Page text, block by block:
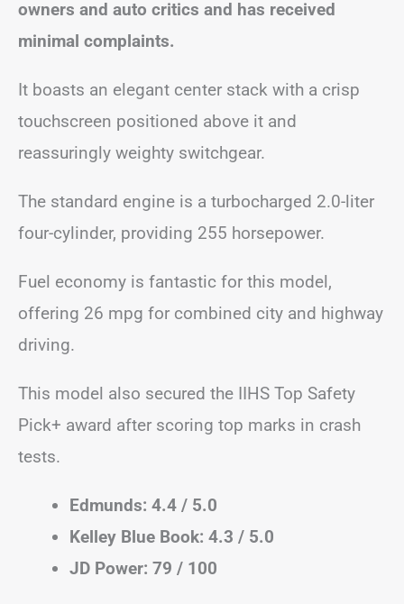
owners and auto critics and has received
minimal complaints.
It boasts an elegant center stack with a crisp
touchscreen positioned above it and
reassuringly weighty switchgear.
The standard engine is a turbocharged 2.0-liter
four-cylinder, providing 255 horsepower.
Fuel economy is fantastic for this model,
offering 26 mpg for combined city and highway
driving.
This model also secured the IIHS Top Safety
Pick+ award after scoring top marks in crash
tests.
Edmunds: 4.4 / 5.0
Kelley Blue Book: 4.3 / 5.0
JD Power: 79 / 100